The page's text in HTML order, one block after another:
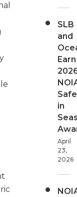
SLB
and
Earn
in
April
23,
2026